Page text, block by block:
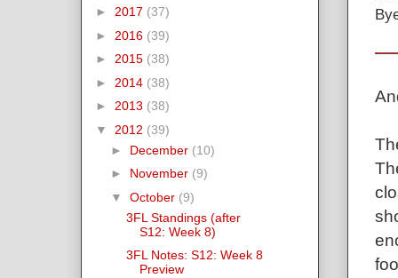
► 2017 (37)
► 2016 (39)
► 2015 (38)
► 2014 (38)
► 2013 (38)
▼ 2012 (39)
► December (10)
► November (9)
▼ October (9)
3FL Standings (after
S12: Week 8)
3FL Notes: S12: Week 8
Preview